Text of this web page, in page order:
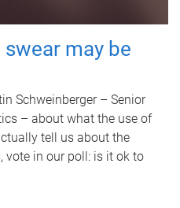
may be
Schweinberger – Senior
– about what the use of
tell us about the
vote in our poll: is it ok to